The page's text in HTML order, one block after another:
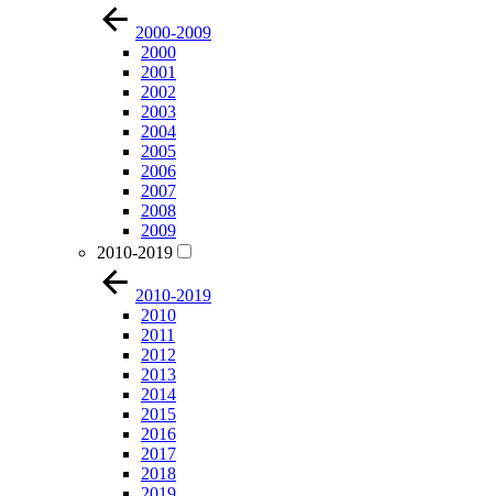
2000-2009
2000
2001
2002
2003
2004
2005
2006
2007
2008
2009
2010-2019
2010-2019
2010
2011
2012
2013
2014
2015
2016
2017
2018